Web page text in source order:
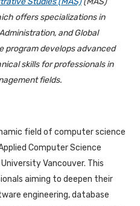
offers specializations in
and Global
program develops advanced
skills for professionals in
fields.
field of computer science
Computer Science
Vancouver. This
aiming to deepen their
engineering, database